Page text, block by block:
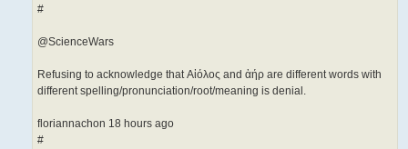
#
@ScienceWars
Refusing to acknowledge that Αἰόλος and ἀήρ are different words with
different spelling/pronunciation/root/me­aning is denial.
floriannachon 18 hours ago
#